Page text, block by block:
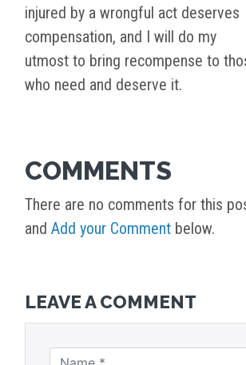
injured by a wrongful act deserves
compensation, and I will do my
utmost to bring recompense to
who need and deserve it.
COMMENTS
There are no comments for this
and Add your Comment below.
LEAVE A COMMENT